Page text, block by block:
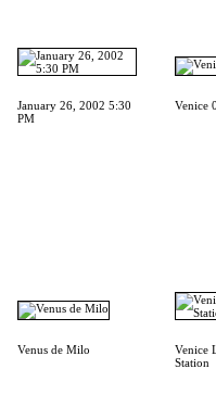
January 26, 2002 5:30
PM
Venice
Venus de Milo
Venice
Station